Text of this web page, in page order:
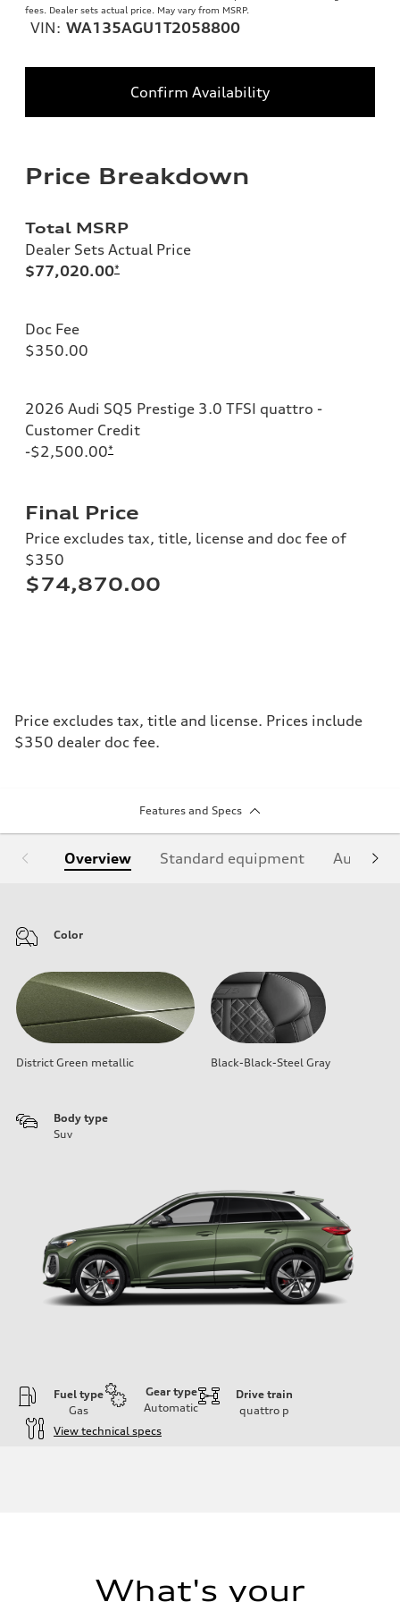
fees. Dealer sets actual price. May vary from MSRP.
VIN: WA135AGU1T2058800
Confirm Availability
Price Breakdown
Total MSRP
Dealer Sets Actual Price
$77,020.00*
Doc Fee
$350.00
2026 Audi SQ5 Prestige 3.0 TFSI quattro -
Customer Credit
-$2,500.00*
Final Price
Price excludes tax, title, license and doc fee of
$350
$74,870.00
Price excludes tax, title and license. Prices include
$350 dealer doc fee.
Features and Specs
Overview Standard equipment Audi
Color
District Green metallic Black-Black-Steel Gray
Body type
Suv
Fuel type
Gas
Gear type
Automatic
Drive train
quattro p
View technical specs
406 lb-ft@rpmWhat's your